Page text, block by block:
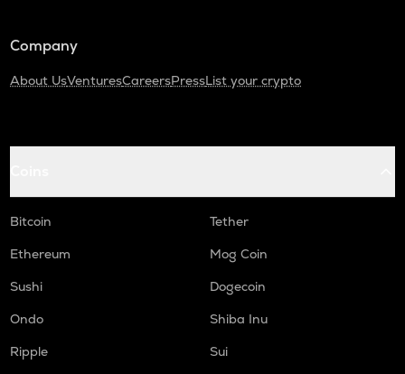
Company
About UsVenturesCareersPressList your crypto
Bitcoin
Tether
Ethereum
Mog Coin
Sushi
Dogecoin
Ondo
Shiba Inu
Ripple
Sui